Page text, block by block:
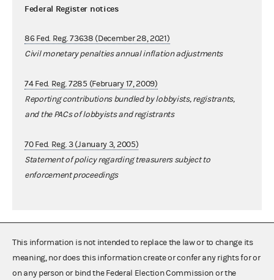
Federal Register notices
86 Fed. Reg. 73638 (December 28, 2021)
Civil monetary penalties annual inflation adjustments
74 Fed. Reg. 7285 (February 17, 2009)
Reporting contributions bundled by lobbyists, registrants,
and the PACs of lobbyists and registrants
70 Fed. Reg. 3 (January 3, 2005)
Statement of policy regarding treasurers subject to
enforcement proceedings
This information is not intended to replace the law or to change its
meaning, nor does this information create or confer any rights for or
on any person or bind the Federal Election Commission or the